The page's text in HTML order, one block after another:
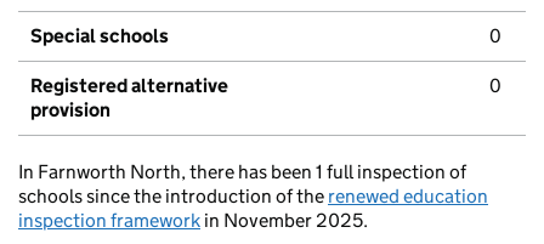
Special schools 0
Registered alternative
provision
0
In Farnworth North, there has been 1 full inspection of
schools since the introduction of the renewed education
inspection framework in November 2025.